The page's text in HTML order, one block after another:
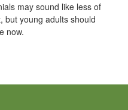
may sound like less of
but young adults should
now.